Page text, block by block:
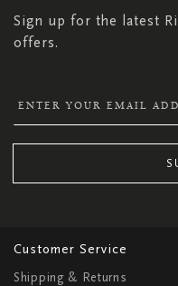
Sign up for the latest
offers.
Customer Service
Shipping & Returns